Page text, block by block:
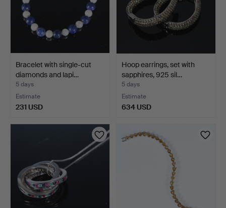
Bracelet with single-cut
diamonds and lapi…
5 days
Estimate
231 USD
Hoop earrings, set with
sapphires, 925 sil…
5 days
Estimate
634 USD